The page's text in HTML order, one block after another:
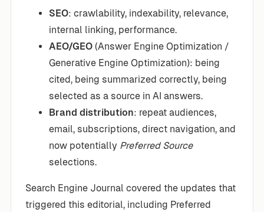
SEO: crawlability, indexability, relevance,
internal linking, performance.
AEO/GEO (Answer Engine Optimization /
Generative Engine Optimization): being
cited, being summarized correctly, being
selected as a source in AI answers.
Brand distribution: repeat audiences,
email, subscriptions, direct navigation, and
now potentially Preferred Source
selections.
Search Engine Journal covered the updates that
triggered this editorial, including Preferred